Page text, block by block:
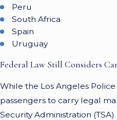
Peru
South Africa
Spain
Uruguay
Federal Law Still Considers
While the Los Angeles
passengers to carry legal
Security Administration